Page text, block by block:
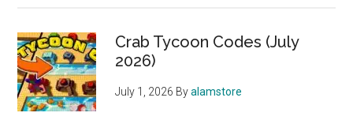
Crab Tycoon Codes (July
2026)
July 1, 2026 Byalamstore